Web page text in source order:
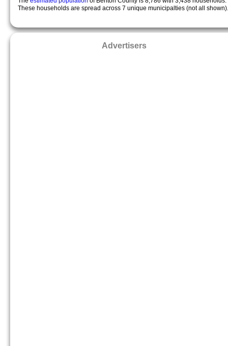
These households are spread across 7 unique municipalties (not all shown).
Advertisers